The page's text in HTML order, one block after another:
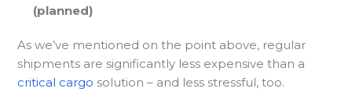
(planned)
As we’ve mentioned on the point above, regular
shipments are significantly less expensive than a
critical cargo solution – and less stressful, too.